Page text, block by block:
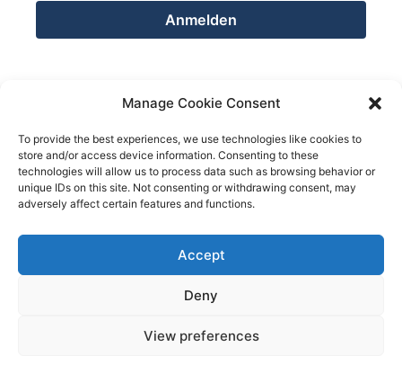
Manage Cookie Consent
To provide the best experiences, we use technologies like cookies to
store and/or access device information. Consenting to these
technologies will allow us to process data such as browsing behavior or
unique IDs on this site. Not consenting or withdrawing consent, may
adversely affect certain features and functions.
Accept
Deny
View preferences
Netsolution Consulting Group GmbH
8032 Zürich
Schweiz
Telefon +41 78 824 29 50
Mail info@netsolution.ch
We use cookies on our website to give you the most
relevant experience by remembering your preferences
and repeat visits. By clicking “Accept All”, you consent to
the use of ALL the cookies. However, you may visit